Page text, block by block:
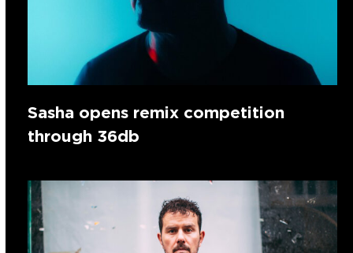
Sasha opens remix competition
through 36db